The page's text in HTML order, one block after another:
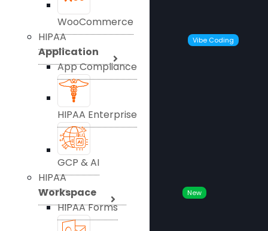
WooCommerce
HIPAA
Application
App Compliance
Vibe Coding
HIPAA Enterprise
GCP & AI
HIPAA
Workspace
HIPAA Forms
New